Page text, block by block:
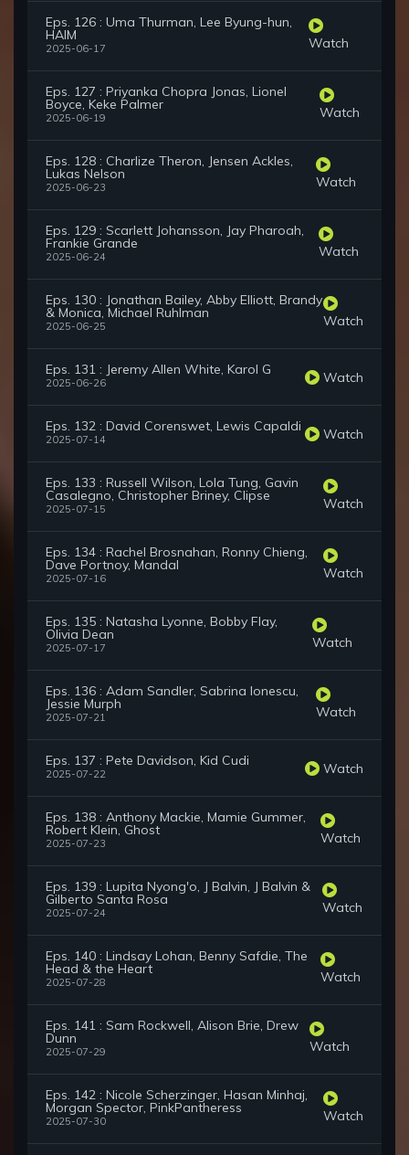
Eps. 126 : Uma Thurman, Lee Byung-hun,
HAIM
2025-06-17 Watch
Eps. 127 : Priyanka Chopra Jonas, Lionel
Boyce, Keke Palmer
2025-06-19 Watch
Eps. 128 : Charlize Theron, Jensen Ackles,
Lukas Nelson
2025-06-23 Watch
Eps. 129 : Scarlett Johansson, Jay Pharoah,
Frankie Grande
2025-06-24 Watch
Eps. 130 : Jonathan Bailey, Abby Elliott, Brandy
& Monica, Michael Ruhlman
2025-06-25 Watch
Eps. 131 : Jeremy Allen White, Karol G
2025-06-26 Watch
Eps. 132 : David Corenswet, Lewis Capaldi
2025-07-14 Watch
Eps. 133 : Russell Wilson, Lola Tung, Gavin
Casalegno, Christopher Briney, Clipse
2025-07-15 Watch
Eps. 134 : Rachel Brosnahan, Ronny Chieng,
Dave Portnoy, Mandal
2025-07-16 Watch
Eps. 135 : Natasha Lyonne, Bobby Flay,
Olivia Dean
2025-07-17 Watch
Eps. 136 : Adam Sandler, Sabrina Ionescu,
Jessie Murph
2025-07-21 Watch
Eps. 137 : Pete Davidson, Kid Cudi
2025-07-22 Watch
Eps. 138 : Anthony Mackie, Mamie Gummer,
Robert Klein, Ghost
2025-07-23 Watch
Eps. 139 : Lupita Nyong'o, J Balvin, J Balvin &
Gilberto Santa Rosa
2025-07-24 Watch
Eps. 140 : Lindsay Lohan, Benny Safdie, The
Head & the Heart
2025-07-28 Watch
Eps. 141 : Sam Rockwell, Alison Brie, Drew
Dunn
2025-07-29 Watch
Eps. 142 : Nicole Scherzinger, Hasan Minhaj,
Morgan Spector, PinkPantheress
2025-07-30 Watch